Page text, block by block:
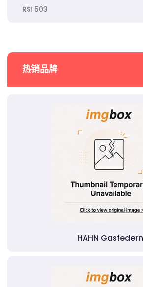
RSI 503
热销品牌
HAHN Gasfedern